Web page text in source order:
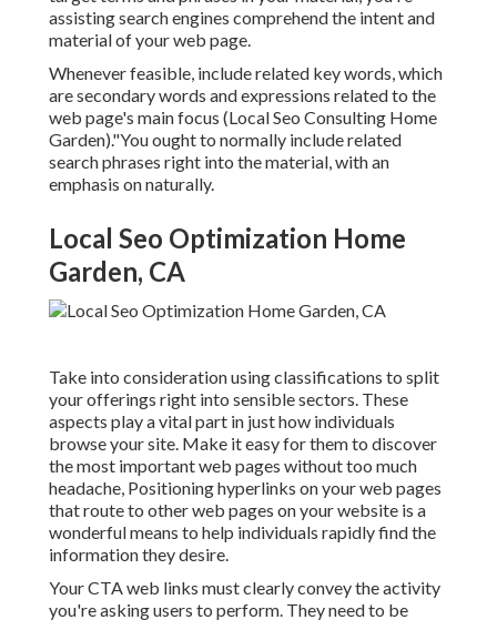
assisting search engines comprehend the intent and
material of your web page.
Whenever feasible, include related key words, which
are secondary words and expressions related to the
web page's main focus (Local Seo Consulting Home
Garden)."You ought to normally include related
search phrases right into the material, with an
emphasis on naturally.
Local Seo Optimization Home
Garden, CA
Take into consideration using classifications to split
your offerings right into sensible sectors. These
aspects play a vital part in just how individuals
browse your site. Make it easy for them to discover
the most important web pages without too much
headache, Positioning hyperlinks on your web pages
that route to other web pages on your website is a
wonderful means to help individuals rapidly find the
information they desire.
Your CTA web links must clearly convey the activity
you're asking users to perform. They need to be